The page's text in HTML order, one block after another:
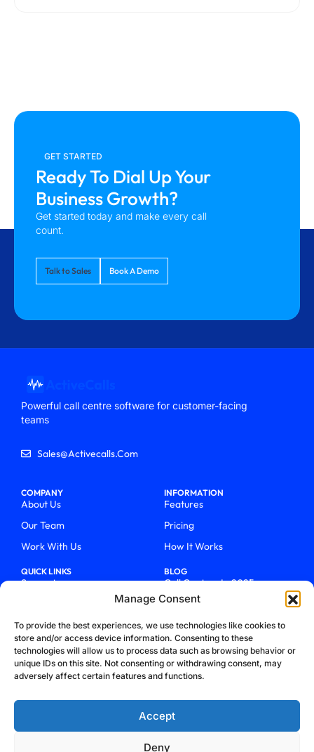
Manage Consent
To provide the best experiences, we use technologies like cookies to
store and/or access device information. Consenting to these
technologies will allow us to process data such as browsing behavior or
unique IDs on this site. Not consenting or withdrawing consent, may
adversely affect certain features and functions.
Accept
Deny
GET STARTED
Ready To Dial Up Your
Business Growth?
Get started today and make every call
count.
Talk to Sales Book A Demo
Powerful call centre software for customer-facing
teams
Sales@activecalls.com
COMPANY
About Us
Our Team
Work With Us
INFORMATION
Features
Pricing
How It Works
QUICK LINKS
Support
Talk To Sales
Blog
BLOG
Call Centers In 2025
From Chaos To Clarity With
How We Became Telecom
Trailblazers